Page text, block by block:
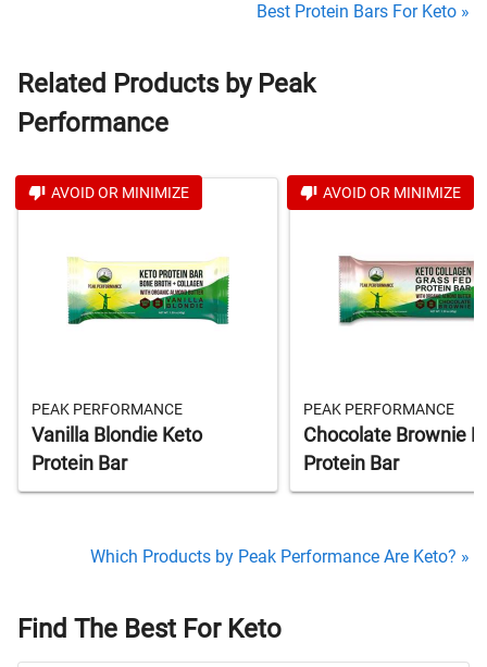
Best Protein Bars For Keto »
Related Products by Peak
Performance
AVOID OR MINIMIZE
PEAK PERFORMANCE
Vanilla Blondie Keto
Protein Bar
AVOID OR MINIMIZE
PEAK PERFORMANCE
Chocolate Brownie
Protein Bar
Which Products by Peak Performance Are Keto? »
Find The Best For Keto